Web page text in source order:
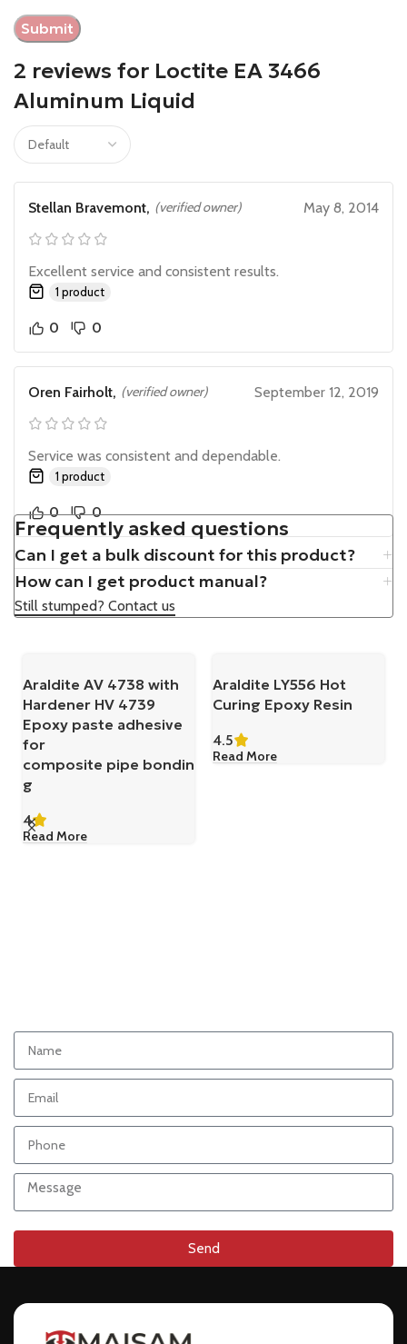
2 reviews for Loctite EA 3466
Aluminum Liquid
Stellan Bravemont, (verified owner) May 8, 2014
Excellent service and consistent results.
1 product
0 0
Oren Fairholt, (verified owner) September 12, 2019
Service was consistent and dependable.
1 product
0 0
Frequently asked questions
Can I get a bulk discount for this product?
How can I get product manual?
Still stumped? Contact us
Araldite AV 4738 with
Hardener HV 4739
Epoxy paste adhesive
for
composite pipe bondin
g
4
Read More
Araldite LY556 Hot
Curing Epoxy Resin
4.5
Read More
Send